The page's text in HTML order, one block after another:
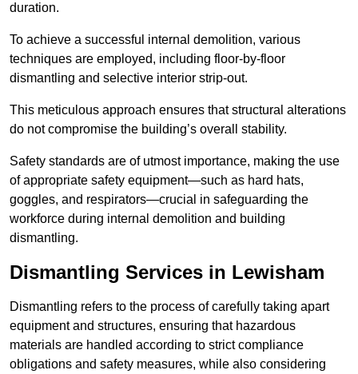
duration.
To achieve a successful internal demolition, various
techniques are employed, including floor-by-floor
dismantling and selective interior strip-out.
This meticulous approach ensures that structural alterations
do not compromise the building’s overall stability.
Safety standards are of utmost importance, making the use
of appropriate safety equipment—such as hard hats,
goggles, and respirators—crucial in safeguarding the
workforce during internal demolition and building
dismantling.
Dismantling Services in Lewisham
Dismantling refers to the process of carefully taking apart
equipment and structures, ensuring that hazardous
materials are handled according to strict compliance
obligations and safety measures, while also considering